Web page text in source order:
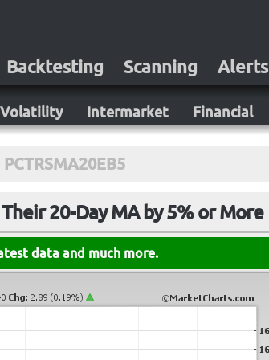
Backtesting Scanning Alerts
Volatility Intermarket Financial
PCTRSMA20EB5
20-Day MA by 5% or More
data and much more.